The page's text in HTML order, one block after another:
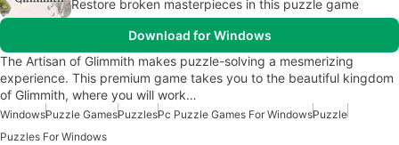
Restore broken masterpieces in this puzzle game
Download for Windows
The Artisan of Glimmith makes puzzle-solving a mesmerizing
experience. This premium game takes you to the beautiful kingdom
of Glimmith, where you will work…
WindowsPuzzle GamesPuzzlesPc Puzzle Games For WindowsPuzzle
Puzzles For Windows